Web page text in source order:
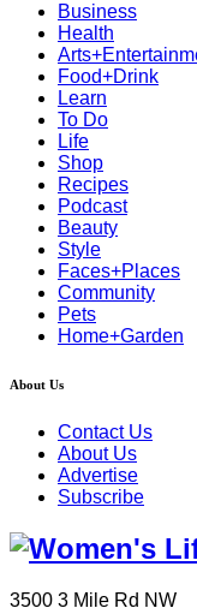
Business
Health
Food+Drink
Learn
To Do
Life
Shop
Recipes
Podcast
Beauty
Style
Faces+Places
Community
Pets
Home+Garden
About Us
Contact Us
About Us
Advertise
Subscribe
3500 3 Mile Rd NW